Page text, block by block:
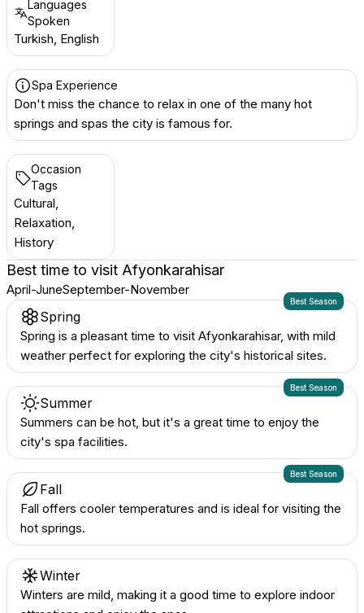
Languages
Spoken
Turkish, English
Spa Experience
Don't miss the chance to relax in one of the many hot
springs and spas the city is famous for.
Occasion
Tags
Cultural,
Relaxation,
History
Best time to visit Afyonkarahisar
April-JuneSeptember-November
Best Season
Spring
Spring is a pleasant time to visit Afyonkarahisar, with mild
weather perfect for exploring the city's historical sites.
Best Season
Summer
Summers can be hot, but it's a great time to enjoy the
city's spa facilities.
Best Season
Fall
Fall offers cooler temperatures and is ideal for visiting the
hot springs.
Winter
Winters are mild, making it a good time to explore indoor